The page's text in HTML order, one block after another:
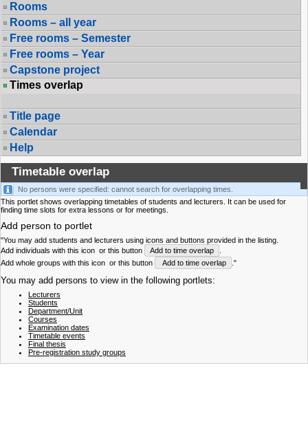
Rooms
Rooms – all year
Free rooms – Semester
Free rooms – Year
Capstone project
Times overlap
Title page
Calendar
Help
Timetable overlap
No persons were specified: cannot search for overlapping times.
This portlet shows overlapping timetables of students and lecturers. It can be used for
finding time slots for extra lessons or for meetings.
Add person to portlet
"You may add students and lecturers using icons and buttons provided in the listing.
Add individuals with this icon or this button Add to time overlap
Add whole groups with this icon or this button Add to time overlap ."
You may add persons to view in the following portlets:
Lecturers
Students
Department/Unit
Courses
Examination dates
Timetable events
Final thesis
Pre-registration study groups